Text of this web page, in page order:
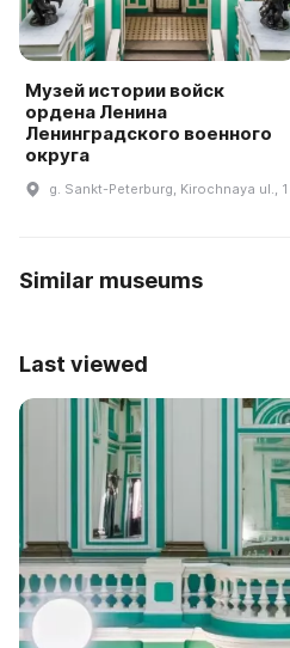
Музей истории войск
ордена Ленина
Ленинградского военного
округа
g. Sankt-Peterburg, Kirochnaya ul., 1
Similar museums
Last viewed